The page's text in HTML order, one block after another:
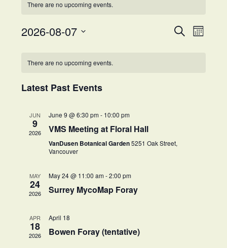
There are no upcoming events.
Events
SearchEvent
Month
2026-08-07
ofThere are no upcoming events.
Latest Past Events
JUN
9
2026
June 9 @ 6:30 pm- 10:00 pm
VMS Meeting at Floral Hall
VanDusen Botanical Garden5251 Oak Street,
Vancouver
MAY
24
2026
May 24 @ 11:00 am-2:00 pm
Surrey MycoMap Foray
APR
18
2026
April 18
Bowen Foray (tentative)